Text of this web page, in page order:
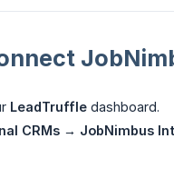
LeadTruffle dashboard.
CRMs → JobNimbus